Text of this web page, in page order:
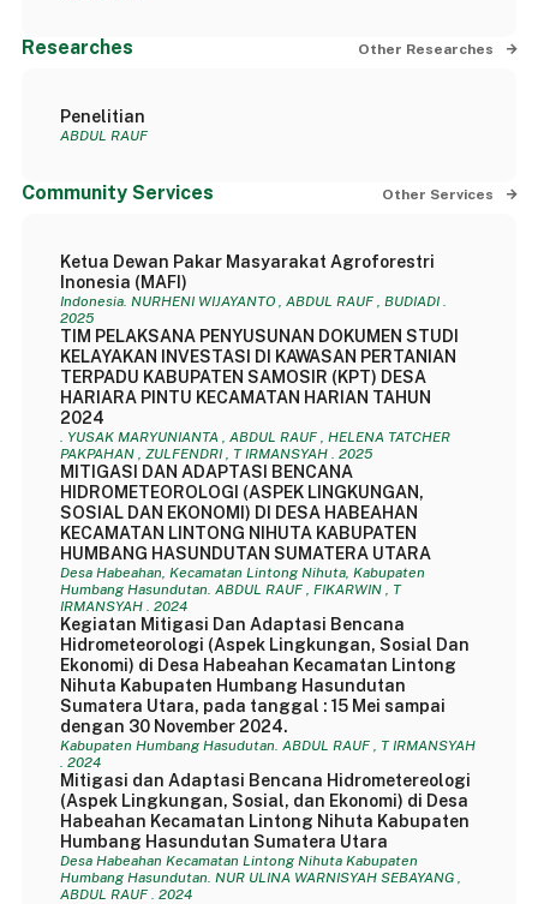
Researches Other Researches
Penelitian
ABDUL RAUF
Community Services Other Services
Ketua Dewan Pakar Masyarakat Agroforestri
Inonesia (MAFI)
Indonesia. NURHENI WIJAYANTO , ABDUL RAUF , BUDIADI .
2025
TIM PELAKSANA PENYUSUNAN DOKUMEN STUDI
KELAYAKAN INVESTASI DI KAWASAN PERTANIAN
TERPADU KABUPATEN SAMOSIR (KPT) DESA
HARIARA PINTU KECAMATAN HARIAN TAHUN
2024
. YUSAK MARYUNIANTA , ABDUL RAUF , HELENA TATCHER
PAKPAHAN , ZULFENDRI , T IRMANSYAH . 2025
MITIGASI DAN ADAPTASI BENCANA
HIDROMETEOROLOGI (ASPEK LINGKUNGAN,
SOSIAL DAN EKONOMI) DI DESA HABEAHAN
KECAMATAN LINTONG NIHUTA KABUPATEN
HUMBANG HASUNDUTAN SUMATERA UTARA
Desa Habeahan, Kecamatan Lintong Nihuta, Kabupaten
Humbang Hasundutan. ABDUL RAUF , FIKARWIN , T
IRMANSYAH . 2024
Kegiatan Mitigasi Dan Adaptasi Bencana
Hidrometeorologi (Aspek Lingkungan, Sosial Dan
Ekonomi) di Desa Habeahan Kecamatan Lintong
Nihuta Kabupaten Humbang Hasundutan
Sumatera Utara, pada tanggal : 15 Mei sampai
dengan 30 November 2024.
Kabupaten Humbang Hasudutan. ABDUL RAUF , T IRMANSYAH
. 2024
Mitigasi dan Adaptasi Bencana Hidrometereologi
(Aspek Lingkungan, Sosial, dan Ekonomi) di Desa
Habeahan Kecamatan Lintong Nihuta Kabupaten
Humbang Hasundutan Sumatera Utara
Desa Habeahan Kecamatan Lintong Nihuta Kabupaten
Humbang Hasundutan. NUR ULINA WARNISYAH SEBAYANG ,
ABDUL RAUF . 2024